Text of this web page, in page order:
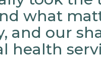
what
and our
health